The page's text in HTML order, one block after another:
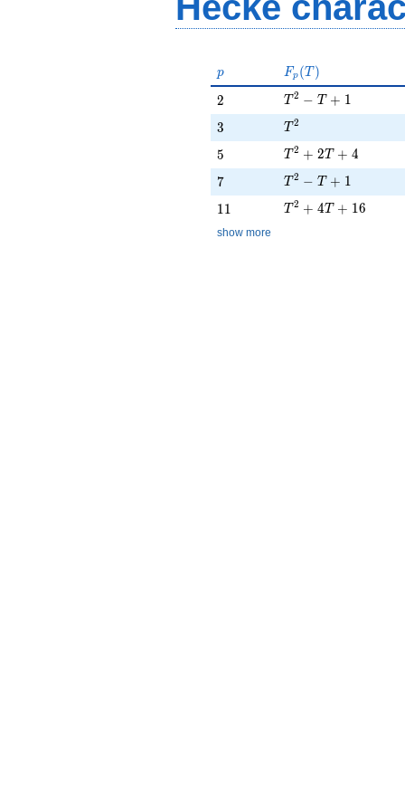
p
p F_p(T)
Fp (T )
2
2 T^{2} - T + 1
T 2 − T + 1
3
3 T^{2}
T 2
5
5 T^{2} + 2T + 4
T 2 + 2T + 4
7
7 T^{2} - T + 1
T 2 − T + 1
11
11 T^{2} + 4T + 16
T 2 + 4T + 16
show more